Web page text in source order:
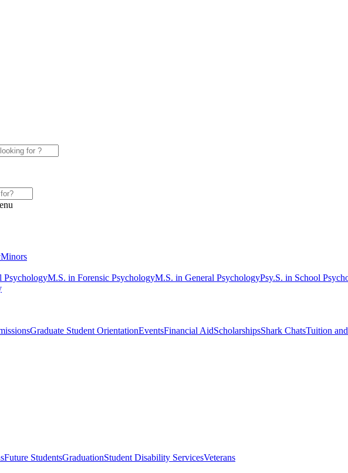
Minors
PsychologyM.S. in Forensic PsychologyM.S. in General PsychologyPsy.S. in School
Graduate Student OrientationEventsFinancial AidScholarshipsShark ChatsTuition
Future StudentsGraduationStudent Disability ServicesVeterans